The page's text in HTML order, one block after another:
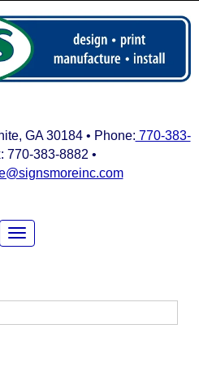
GA 30184 • Phone: 770-383-
770-383-8882 •